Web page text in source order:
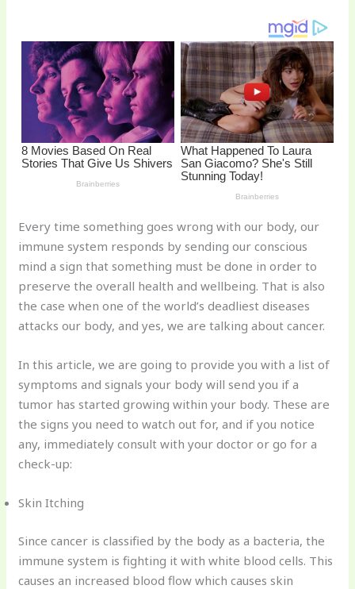
o
o
k
d
Every time something goes wrong with our body, our
immune system responds by sending our conscious
mind a sign that something must be done in order to
preserve the overall health and wellbeing. That is also
the case when one of the world’s deadliest diseases
attacks our body, and yes, we are talking about cancer.
In this article, we are going to provide you with a list of
symptoms and signals your body will send you if a
tumor has started growing within your body. These are
the signs you need to watch out for, and if you notice
any, immediately consult with your doctor or go for a
check-up:
Skin Itching
Since cancer is classified by the body as a bacteria, the
immune system is fighting it with white blood cells. This
causes an increased blood flow which causes skin